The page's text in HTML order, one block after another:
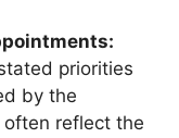
priorities
by the
reflect the